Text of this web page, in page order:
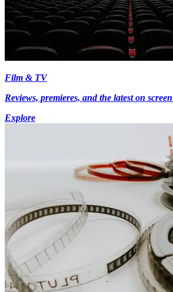
Film & TV
Reviews, premieres, and the latest on
Explore